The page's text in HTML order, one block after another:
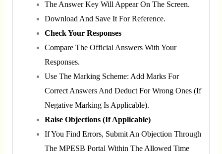
The Answer Key Will Appear On The Screen.
Download And Save It For Reference.
Check Your Responses
Compare The Official Answers With Your
Responses.
Use The Marking Scheme: Add Marks For
Correct Answers And Deduct For Wrong Ones (if
Negative Marking Is Applicable).
Raise Objections (if Applicable)
If You Find Errors, Submit An Objection Through
The MPESB Portal Within The Allowed Time